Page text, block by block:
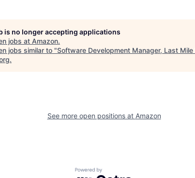
is no longer accepting applications
jobs at Amazon.
jobs similar to "Software Development Manager, Last Mile
.
See more open positions at Amazon
Powered by Getro.com